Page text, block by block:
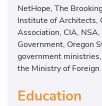
NetHope, The
Institute of Architects,
Association, CIA,
Government, Oregon
government
the Ministry of
Education